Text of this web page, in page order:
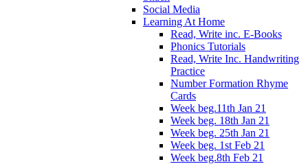
Social Media
Learning At Home
Read, Write inc. E-Books
Phonics Tutorials
Read, Write Inc. Handwriting
Practice
Number Formation Rhyme
Cards
Week beg.11th Jan 21
Week beg. 18th Jan 21
Week beg. 25th Jan 21
Week beg. 1st Feb 21
Week beg.8th Feb 21